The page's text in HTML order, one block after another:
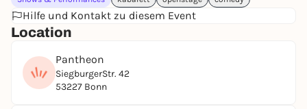
++++++++
Mega show (19:00 -23:00) for the Bonn Theater
Hilfe und Kontakt zu diesem Event
Location
Pantheon
SiegburgerStr. 42
53227 Bonn